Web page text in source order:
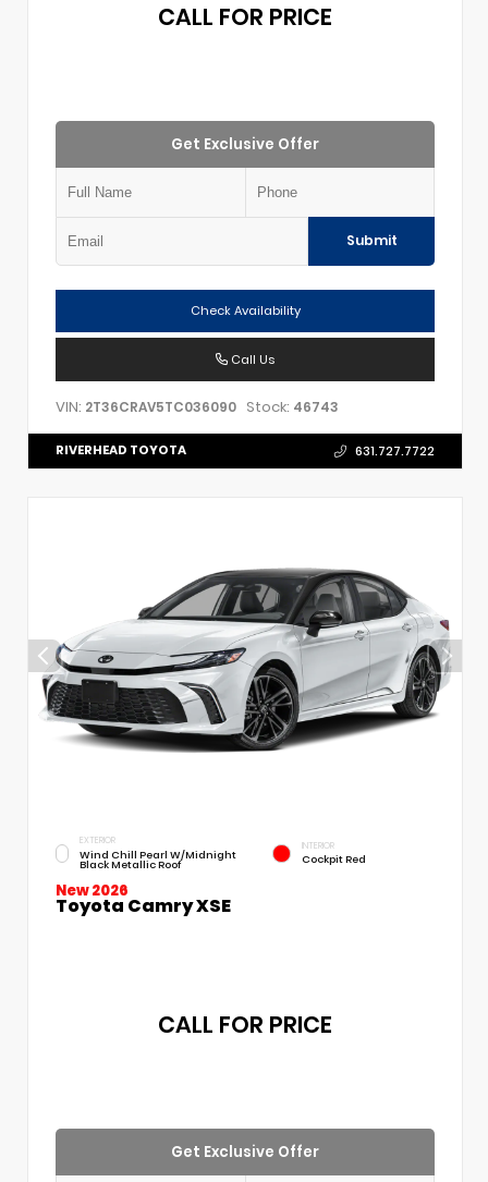
CALL FOR PRICE
Get Exclusive Offer
Submit
Check Availability
Call Us
VIN: 2T36CRAV5TC036090 Stock: 46743
RIVERHEAD TOYOTA 631.727.7722
EXTERIOR
Wind Chill Pearl W/Midnight
Black Metallic Roof
INTERIOR
Cockpit Red
New 2026
Toyota Camry XSE
CALL FOR PRICE
Get Exclusive Offer